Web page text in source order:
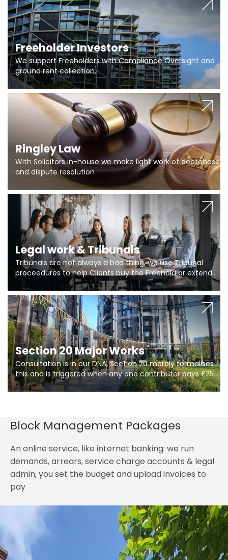
Freeholder Investors
We support Freeholders with Compliance Oversight and
ground rent collection.
Ringley Law
With Solicitors in-house we make light work of debtchase
and dispute resolution
Legal work & Tribunals
Tribunals are not always a bad thing, we use Tribunal
proceedures to help Clients buy the Freehold or extend
the lease if their Freeholder absentee, and to vary leases
and to get dispensations for emergency works are above
Section 20 limits. Ringley Law are our specialists.
Section 20 Major Works
Consultation is in our DNA, Section 20 merely formalises
this and is triggered when any one contributer pays £250.
So planning in two stages of consultation is key to
getting works on site.
Block Management Packages
An online service, like internet banking: we run
demands, arrears, service charge accounts & legal
admin, you set the budget and upload invoices to
pay